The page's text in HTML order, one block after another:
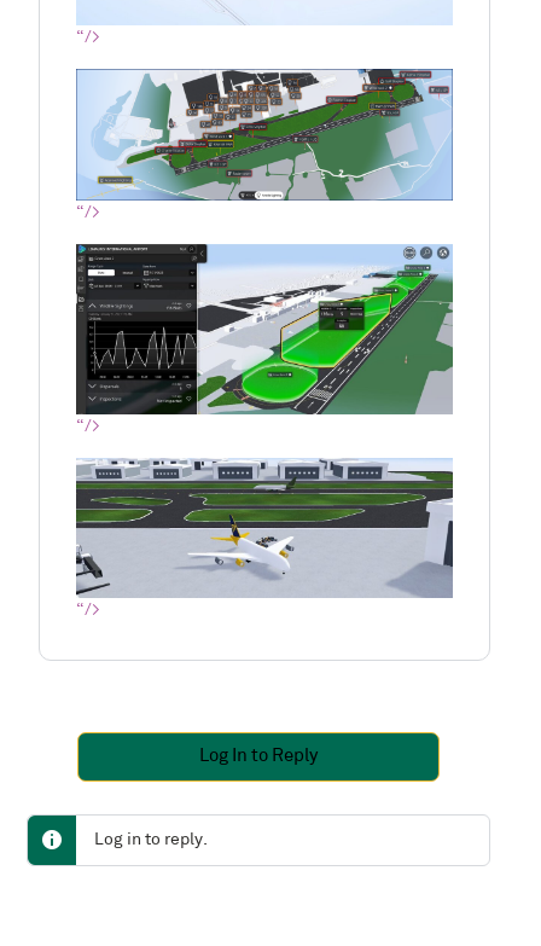
“/>
“/>
“/>
“/>
Log In to Reply
Log in to reply.